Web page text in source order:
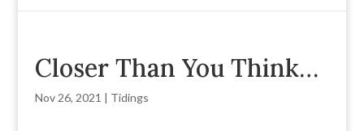
Closer Than You Think…
Nov 26, 2021 | Tidings